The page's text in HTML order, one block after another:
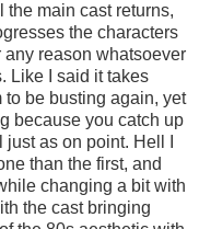
the main cast returns,
the characters
reason whatsoever
Like I said it takes
to be busting again, yet
because you catch up
as on point. Hell I
than the first, and
changing a bit with
the cast bringing